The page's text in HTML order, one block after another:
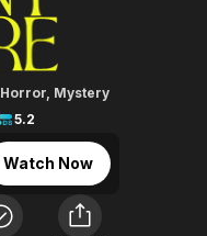
Action
Comedy
En Español
Music
Western
Bingeworthy
True Crime
Classics
Comedy
Kids & Family
Horror, Mystery
5.2
Watch Now